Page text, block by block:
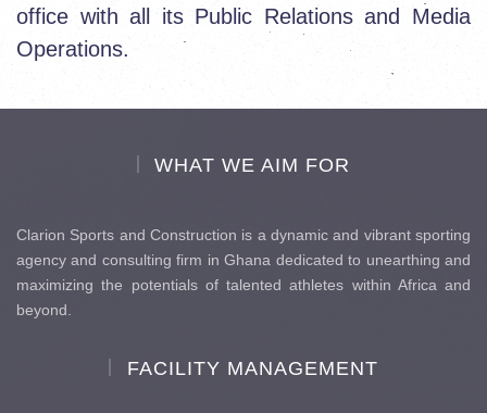
office with all its Public Relations and Media
Operations.
WHAT WE AIM FOR
Clarion Sports and Construction is a dynamic and vibrant sporting
agency and consulting firm in Ghana dedicated to unearthing and
maximizing the potentials of talented athletes within Africa and
beyond.
FACILITY MANAGEMENT